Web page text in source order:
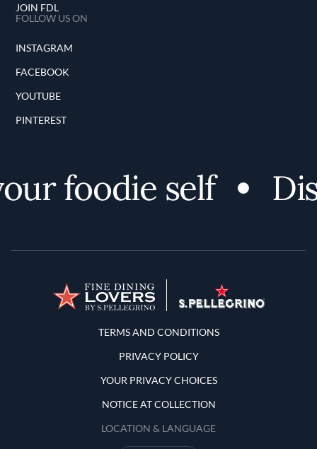
JOIN FDL
FOLLOW US ON
INSTAGRAM
FACEBOOK
YOUTUBE
PINTEREST
foodie self
Terms and Conditions
TERMS AND CONDITIONS
PRIVACY POLICY
YOUR PRIVACY CHOICES
NOTICE AT COLLECTION
LOCATION & LANGUAGE